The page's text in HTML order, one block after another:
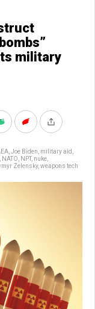
military
Joe Biden military aid
NATO NPT, nuke
Zelensky, weapons tech